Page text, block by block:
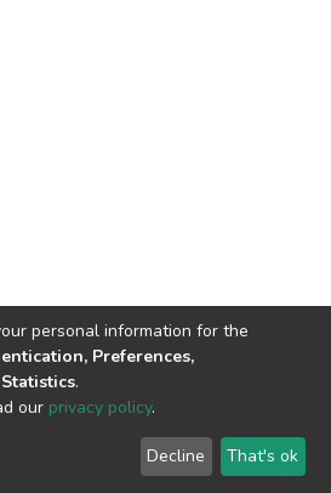
named after A.S. Makarenko
LYRASIS
Send Feedback
personal information for the
Preferences,
.
our privacy policy.
Decline That's ok